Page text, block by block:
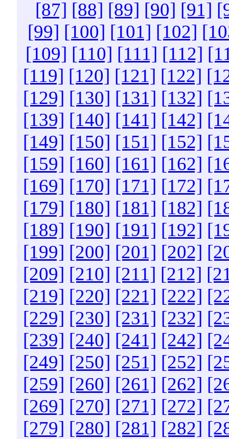
[87] [88] [89] [90] [91]
[99] [100] [101] [102]
[109] [110] [111] [112]
[119] [120] [121] [122]
[129] [130] [131] [132]
[139] [140] [141] [142]
[149] [150] [151] [152]
[159] [160] [161] [162]
[169] [170] [171] [172]
[179] [180] [181] [182]
[189] [190] [191] [192]
[199] [200] [201] [202]
[209] [210] [211] [212]
[219] [220] [221] [222]
[229] [230] [231] [232]
[239] [240] [241] [242]
[249] [250] [251] [252]
[259] [260] [261] [262]
[269] [270] [271] [272]
[279] [280] [281] [282]